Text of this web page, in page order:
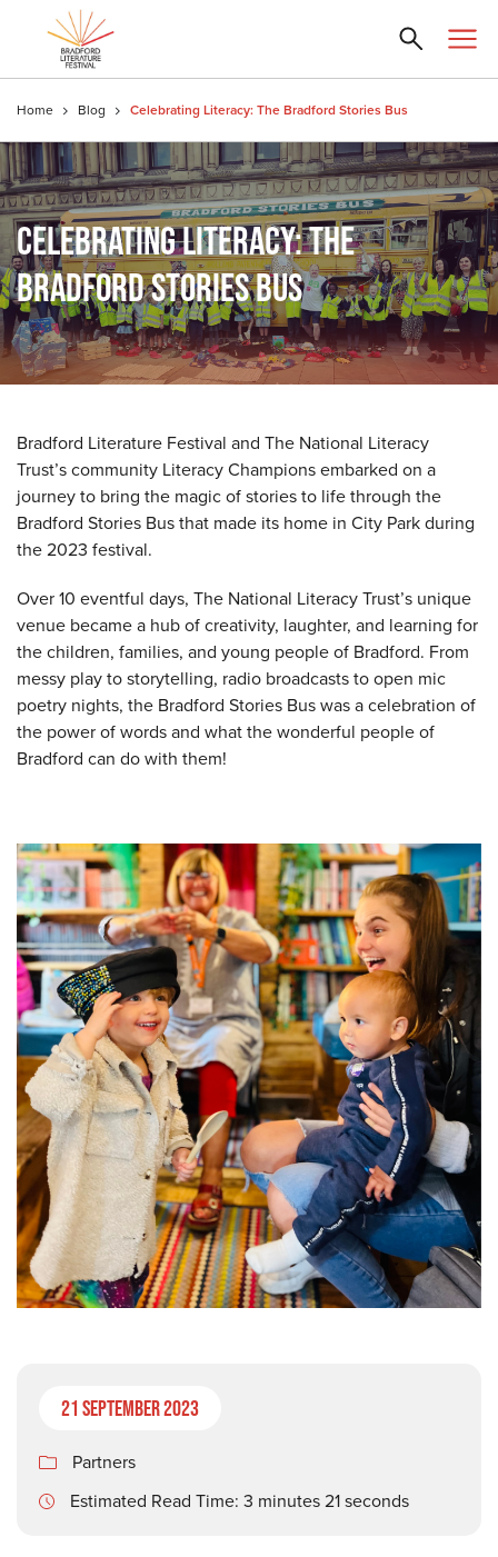
Home Blog Celebrating Literacy: The Bradford Stories Bus
CELEBRATING LITERACY: THE
BRADFORD STORIES BUS
Bradford Literature Festival and The National Literacy
Trust’s community Literacy Champions embarked on a
journey to bring the magic of stories to life through the
Bradford Stories Bus that made its home in City Park during
the 2023 festival.
Over 10 eventful days, The National Literacy Trust’s unique
venue became a hub of creativity, laughter, and learning for
the children, families, and young people of Bradford. From
messy play to storytelling, radio broadcasts to open mic
poetry nights, the Bradford Stories Bus was a celebration of
the power of words and what the wonderful people of
Bradford can do with them!
21 September 2023
Partners
Estimated Read Time: 3 minutes 21 seconds